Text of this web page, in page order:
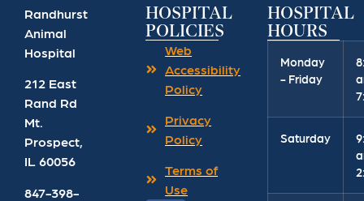
Randhurst
Animal
Hospital
212 East
Rand Rd
Mt.
Prospect,
IL 60056
847-398-
HOSPITAL
POLICIES
Web
Accessibility
Policy
Privacy
Policy
Terms of
Use
HOSPITAL
HOURS
Monday
- Friday
Saturday